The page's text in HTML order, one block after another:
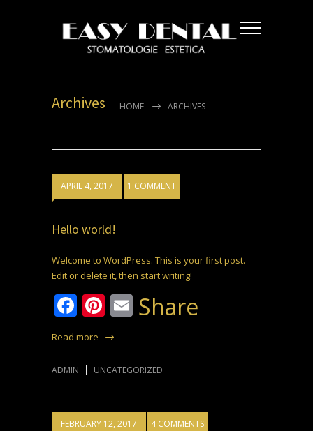
Archives HOME ARCHIVES
APRIL 4, 2017 1 COMMENT
Hello world!
Welcome to WordPress. This is your first post.
Edit or delete it, then start writing!
Facebook
Pinterest
Email
Share
Read more
ADMIN UNCATEGORIZED
FEBRUARY 12, 2017 4 COMMENTS